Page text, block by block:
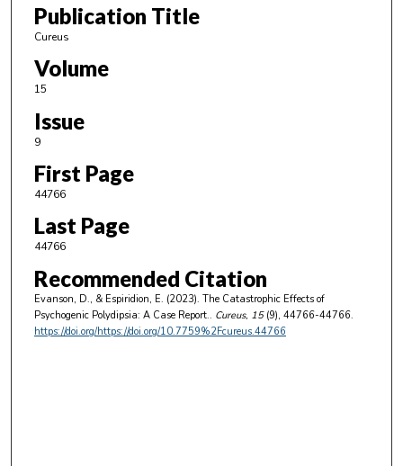
Publication Title
Cureus
Volume
15
Issue
9
First Page
44766
Last Page
44766
Recommended Citation
Evanson, D., & Espiridion, E. (2023). The Catastrophic Effects of
Psychogenic Polydipsia: A Case Report.. Cureus, 15(9), 44766-44766.
https://doi.org/https://doi.org/10.7759%2Fcureus.44766